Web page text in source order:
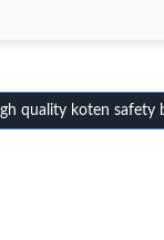
quality koten safety